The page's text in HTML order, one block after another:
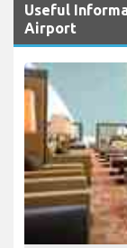
Useful
Airport